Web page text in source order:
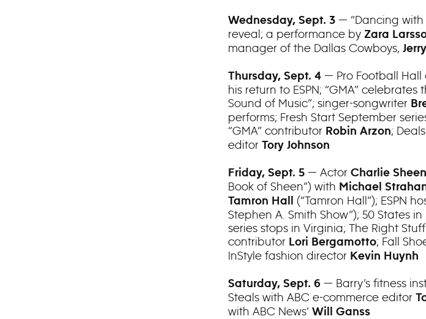
Wednesday, Sept. 3 — “Dancing with
reveal; a performance by Zara
manager of the Dallas Cowboys,
Thursday, Sept. 4 — Pro Football Hall
his return to ESPN; “GMA”
Sound of Music”; singer-songwriter
performs; Fresh Start September
“GMA” contributor Robin Arzon;
editor Tory Johnson
Friday, Sept. 5 — Actor Charlie Sheen
Book of Sheen”) with Michael
Tamron Hall (“Tamron Hall”); ESPN
Stephen A. Smith Show”); 50 States
series stops in Virginia; The Right
contributorLori Bergamotto; Fall
InStyle fashion directorKevin Huynh
Saturday, Sept. 6 — Barry’s fitness
Steals with ABC e-commerce editor
with ABC News’ Will Ganss